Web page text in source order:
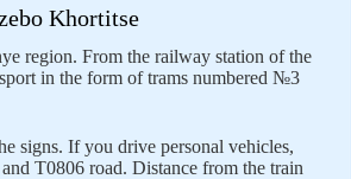
Khortitse
region. From the railway station of the
in the form of trams numbered №3
signs. If you drive personal vehicles,
T0806 road. Distance from the train